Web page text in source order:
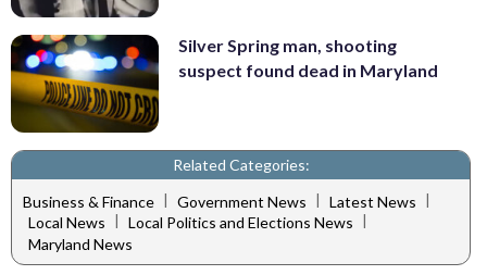
Silver Spring man, shooting
suspect found dead in Maryland
Related Categories:
Business & Finance | Government News | Latest News |
Local News
Local Politics and Elections News
Maryland News